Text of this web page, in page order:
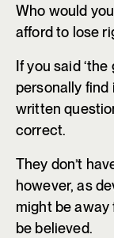
Who would
afford to lose
If you said
personally
written
correct.
They don’t
however, as
might be away
be believed.